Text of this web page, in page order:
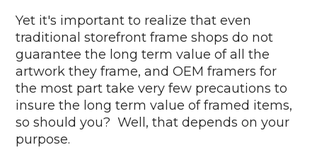
Yet it's important to realize that even
traditional storefront frame shops do not
guarantee the long term value of all the
artwork they frame, and OEM framers for
the most part take very few precautions to
insure the long term value of framed items,
so should you? Well, that depends on your
purpose.